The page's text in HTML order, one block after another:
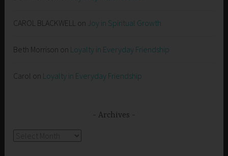
CAROL BLACKWELL on Joy in Spiritual Growth
Beth Morrison on Loyalty in Everyday Friendship
Carol on Loyalty in Everyday Friendship
Archives